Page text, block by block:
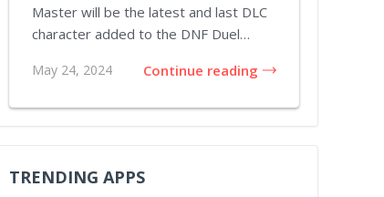
Master will be the latest and last DLC
character added to the DNF Duel
May 24, 2024 Continue reading
TRENDING APPS